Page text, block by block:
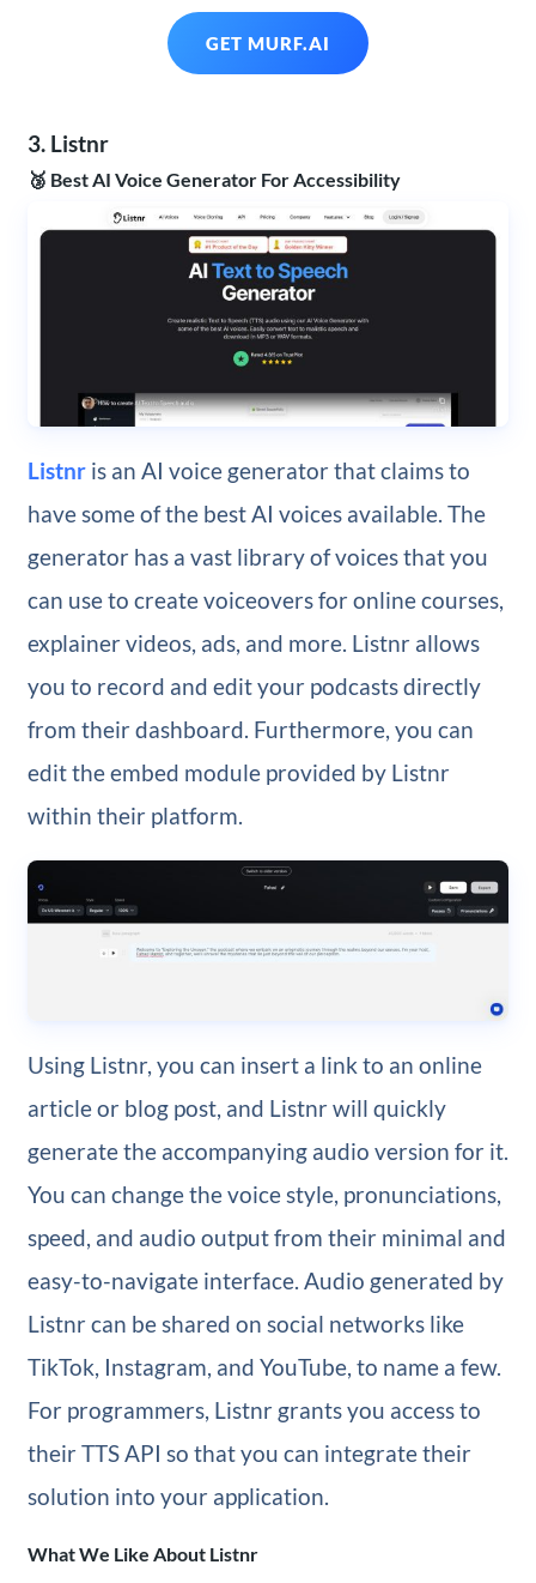
GET MURF.AI
3. Listnr
🥉 Best AI Voice Generator For Accessibility
Listnris an AI voice generator that claims to
have some of the best AI voices available. The
generator has a vast library of voices that you
can use to create voiceovers for online courses,
explainer videos, ads, and more. Listnr allows
you to record and edit your podcasts directly
from their dashboard. Furthermore, you can
edit the embed module provided by Listnr
within their platform.
Using Listnr, you can insert a link to an online
article or blog post, and Listnr will quickly
generate the accompanying audio version for it.
You can change the voice style, pronunciations,
speed, and audio output from their minimal and
easy-to-navigate interface. Audio generated by
Listnr can be shared on social networks like
TikTok, Instagram, and YouTube, to name a few.
For programmers, Listnr grants you access to
their TTS API so that you can integrate their
solution into your application.
What We Like About Listnr